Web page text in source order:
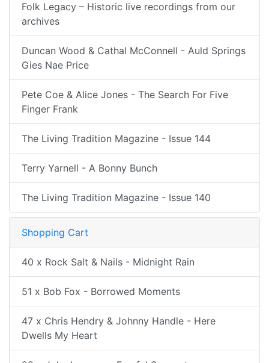
Folk Legacy – Historic live recordings from our
archives
Duncan Wood & Cathal McConnell - Auld Springs
Gies Nae Price
Pete Coe & Alice Jones - The Search For Five
Finger Frank
The Living Tradition Magazine - Issue 144
Terry Yarnell - A Bonny Bunch
The Living Tradition Magazine - Issue 140
Shopping Cart
40 x Rock Salt & Nails - Midnight Rain
51 x Bob Fox - Borrowed Moments
47 x Chris Hendry & Johnny Handle - Here
Dwells My Heart